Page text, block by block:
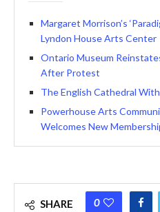
Margaret Morrison’s
Lyndon House Arts Center
Ontario Museum
After Protest
The English Cathedral
Powerhouse Arts
Welcomes New
SHARE 0